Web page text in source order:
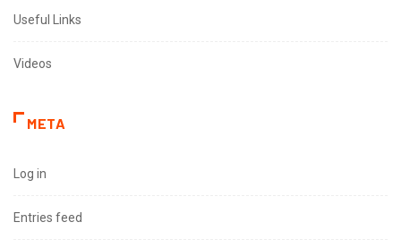
Useful Links
Videos
META
Log in
Entries feed